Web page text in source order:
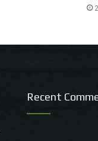
Recent